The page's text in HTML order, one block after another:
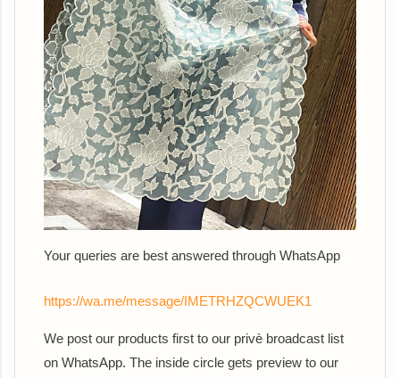
Your queries are best answered through WhatsApp
https://wa.me/message/IMETRHZQCWUEK1
We post our products first to our privè broadcast list
on WhatsApp. The inside circle gets preview to our